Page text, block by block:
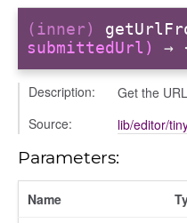
(inner)
submittedUrl)
→
Description:
Get the
Source:
lib/editor/
Parameters:
Name